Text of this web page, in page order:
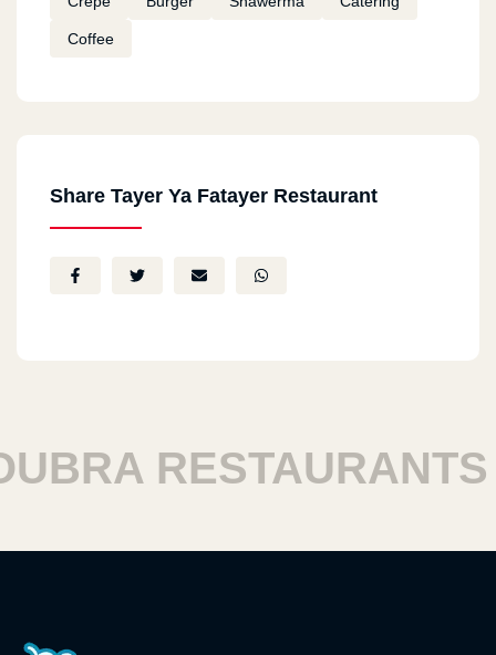
Coffee
Share Tayer Ya Fatayer Restaurant
RESTAURANTS